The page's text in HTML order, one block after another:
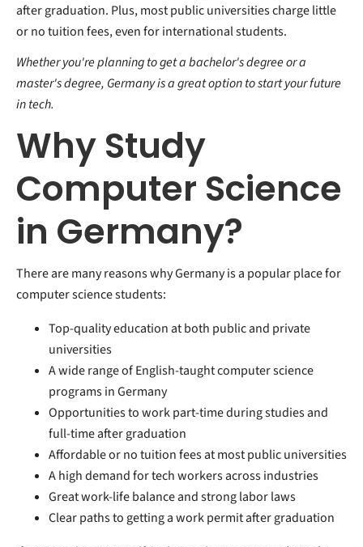
after graduation. Plus, most public universities charge little
or no tuition fees, even for international students.
Whether you're planning to get a bachelor's degree or a
master's degree, Germany is a great option to start your future
in tech.
Why Study
Computer Science
in Germany?
There are many reasons why Germany is a popular place for
computer science students:
Top-quality education at both public and private
universities
A wide range of English-taught computer science
programs in Germany
Opportunities to work part-time during studies and
full-time after graduation
Affordable or no tuition fees at most public universities
A high demand for tech workers across industries
Great work-life balance and strong labor laws
Clear paths to getting a work permit after graduation